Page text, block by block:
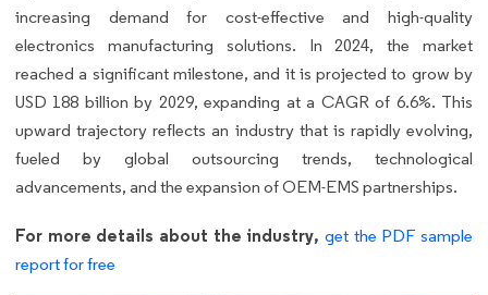
increasing demand for cost-effective and high-quality
electronics manufacturing solutions. In 2024, the market
reached a significant milestone, and it is projected to grow by
USD 188 billion by 2029, expanding at a CAGR of 6.6%. This
upward trajectory reflects an industry that is rapidly evolving,
fueled by global outsourcing trends, technological
advancements, and the expansion of OEM-EMS partnerships.
For more details about the industry, get the PDF sample
report for free